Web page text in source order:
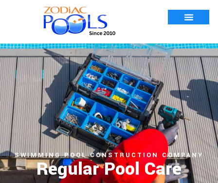
SWIMMING POOL CONSTRUCTION COMPANY
Regular Pool Care